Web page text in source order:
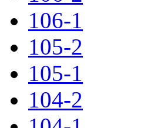
106-1
105-2
105-1
104-2